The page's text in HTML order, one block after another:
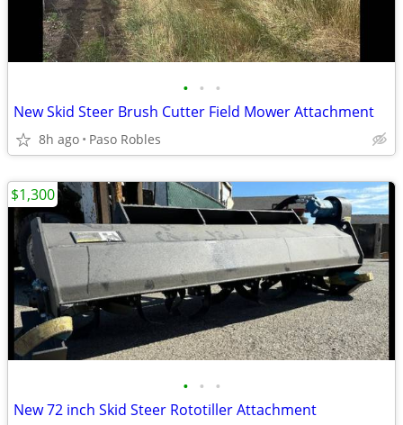
• • •
New Skid Steer Brush Cutter Field Mower Attachment
8h ago Paso Robles
• • •
New 72 inch Skid Steer Rototiller Attachment
$1,300